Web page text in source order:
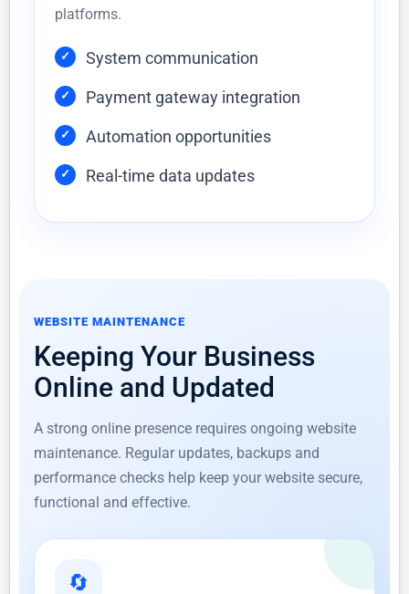
platforms.
System communication
Payment gateway integration
Automation opportunities
Real-time data updates
WEBSITE MAINTENANCE
Keeping Your Business
Online and Updated
A strong online presence requires ongoing website
maintenance. Regular updates, backups and
performance checks help keep your website secure,
functional and effective.
🔄